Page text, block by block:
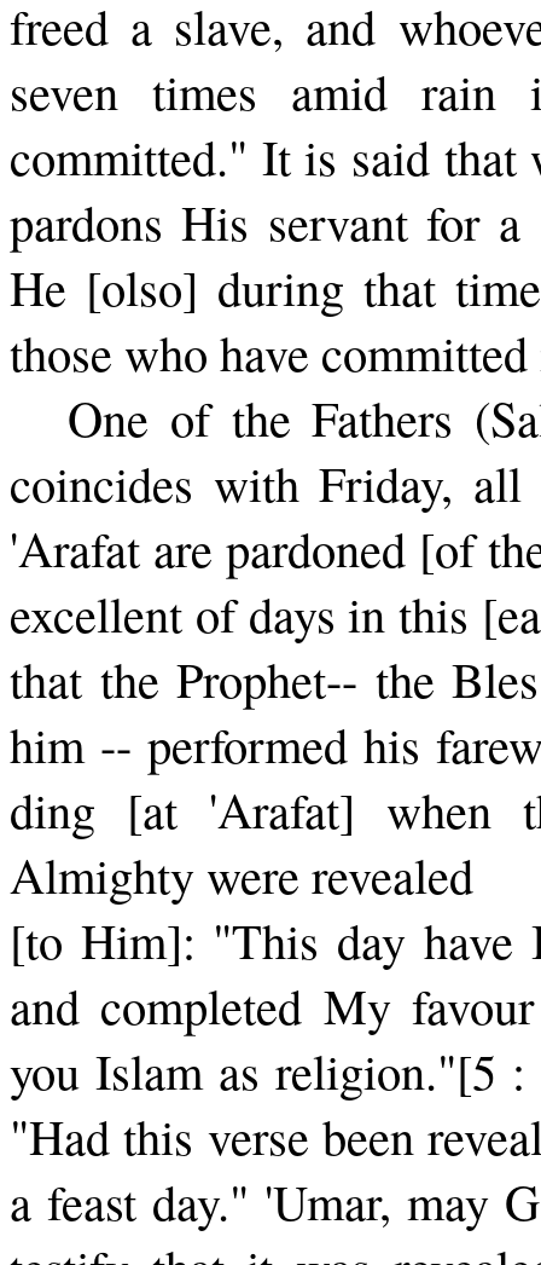
freed a slave, and
seven times amid rain
committed." It is said that
pardons His servant for
He [olso] during that
those who have
One of the Fathers
coin­cides with Friday,
'Arafat are pardoned [of
excellent of days in this
that the Prophet-- the
him -- performed his
ding [at 'Arafat] when
Almighty were revealed
[to Him]: "This day have
and completed My
you Islam as religion."[5
"Had this verse been
a feast day." 'Umar, may